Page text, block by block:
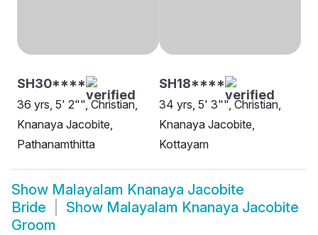
SH30****
36 yrs, 5' 2"", Christian,
Knanaya Jacobite,
Pathanamthitta
SH18****
34 yrs, 5' 3"", Christian,
Knanaya Jacobite,
Kottayam
Show Malayalam Knanaya Jacobite
Bride
Show Malayalam Knanaya Jacobite
Groom